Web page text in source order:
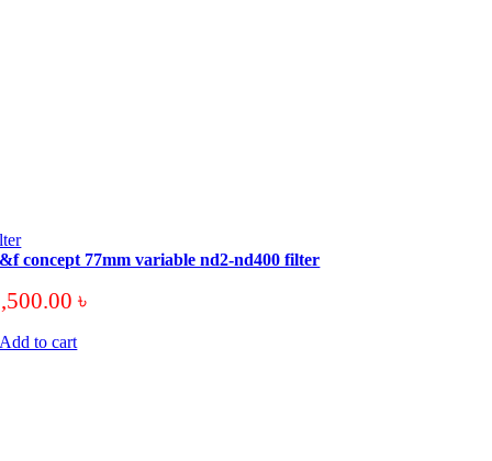
concept 77mm variable nd2-nd400 filter
৳
Add to cart